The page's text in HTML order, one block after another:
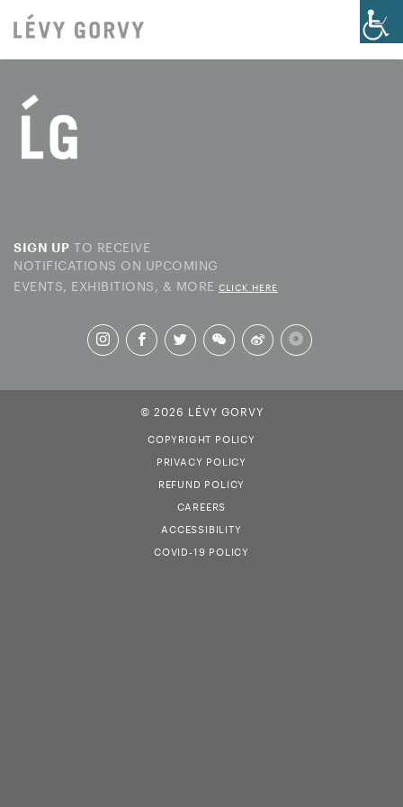
SIGN UP TO RECEIVE
NOTIFICATIONS ON UPCOMING
EVENTS, EXHIBITIONS, & MORE CLICK HERE
© 2026 LÉVY GORVY
COPYRIGHT POLICY
PRIVACY POLICY
REFUND POLICY
CAREERS
ACCESSIBILITY
COVID-19 POLICY